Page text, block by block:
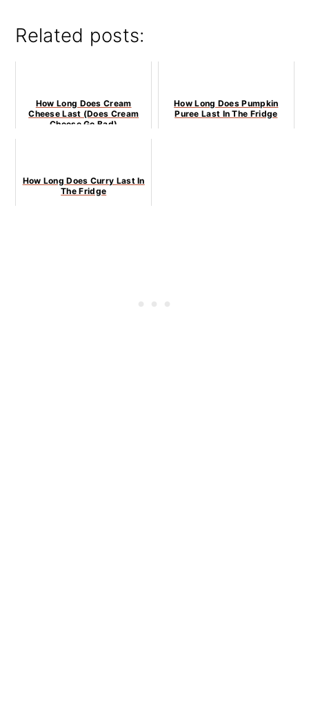
Related posts:
How Long Does Cream
Cheese Last (Does Cream
Cheese Go Bad)
How Long Does Pumpkin
Puree Last In The Fridge
How Long Does Curry Last In
The Fridge